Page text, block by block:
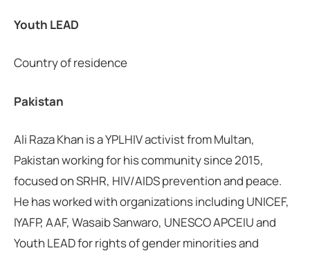
Youth LEAD
Country of residence
Pakistan
Ali Raza Khan is a YPLHIV activist from Multan,
Pakistan working for his community since 2015,
focused on SRHR, HIV/AIDS prevention and peace.
He has worked with organizations including UNICEF,
IYAFP, AAF, Wasaib Sanwaro, UNESCO APCEIU and
Youth LEAD for rights of gender minorities and